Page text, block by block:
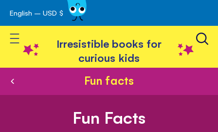
Skip
to
Content
English – USD $
Toggle Nav
Irresistible books for
curious kids
Fun facts
Fun Facts